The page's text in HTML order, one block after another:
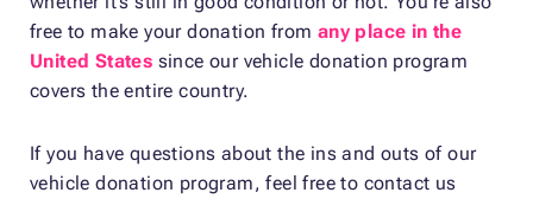
free to make your donation from any place in the
United States since our vehicle donation program
covers the entire country.
If you have questions about the ins and outs of our
vehicle donation program, feel free to contact us